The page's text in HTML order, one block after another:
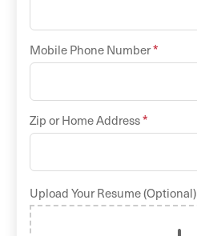
Mobile Phone Number*
Zip or Home Address*
Upload Your Resume (Optional)